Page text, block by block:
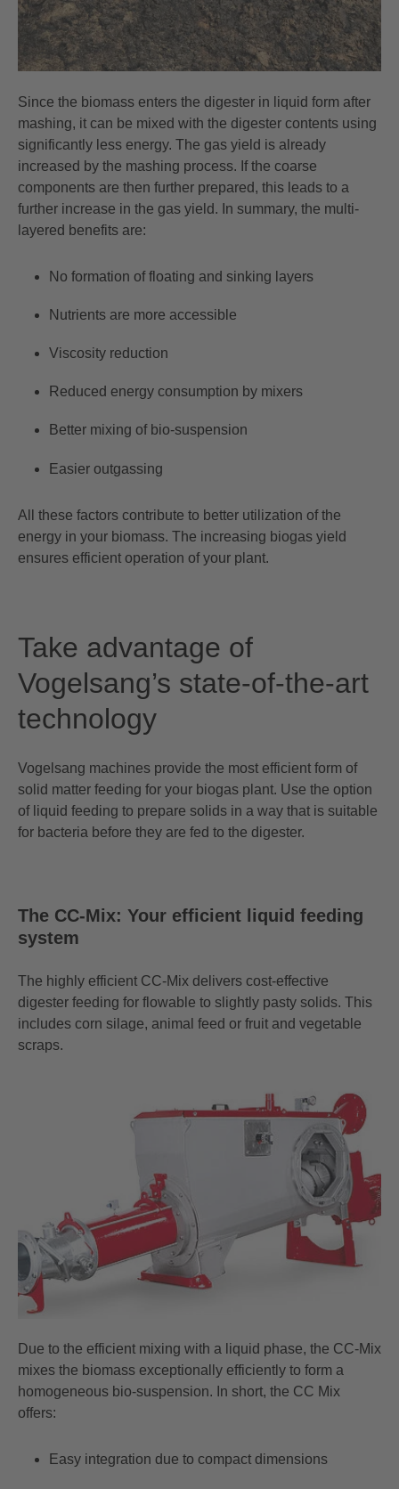
Since the biomass enters the digester in liquid form after
mashing, it can be mixed with the digester contents using
significantly less energy. The gas yield is already
increased by the mashing process. If the coarse
components are then further prepared, this leads to a
further increase in the gas yield. In summary, the multi-
layered benefits are:
No formation of floating and sinking layers
Nutrients are more accessible
Viscosity reduction
Reduced energy consumption by mixers
Better mixing of bio-suspension
Easier outgassing
All these factors contribute to better utilization of the
energy in your biomass. The increasing biogas yield
ensures efficient operation of your plant.
Take advantage of
Vogelsang’s state-of-the-art
technology
Vogelsang machines provide the most efficient form of
solid matter feeding for your biogas plant. Use the option
of liquid feeding to prepare solids in a way that is suitable
for bacteria before they are fed to the digester.
The CC-Mix: Your efficient liquid feeding
system
The highly efficient CC-Mix delivers cost-effective
digester feeding for flowable to slightly pasty solids. This
includes corn silage, animal feed or fruit and vegetable
scraps.
Due to the efficient mixing with a liquid phase, the CC-Mix
mixes the biomass exceptionally efficiently to form a
homogeneous bio-suspension. In short, the CC Mix
offers:
Easy integration due to compact dimensions